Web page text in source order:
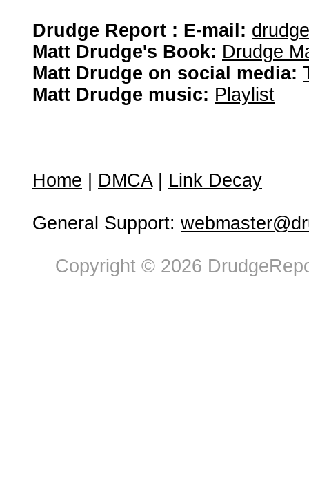
Drudge Report : E-mail:
Matt Drudge's Book: Drudge
Matt Drudge on social media:
Matt Drudge music: Playlist
Home DMCA| Link Decay
General Support:
Copyright © 2026